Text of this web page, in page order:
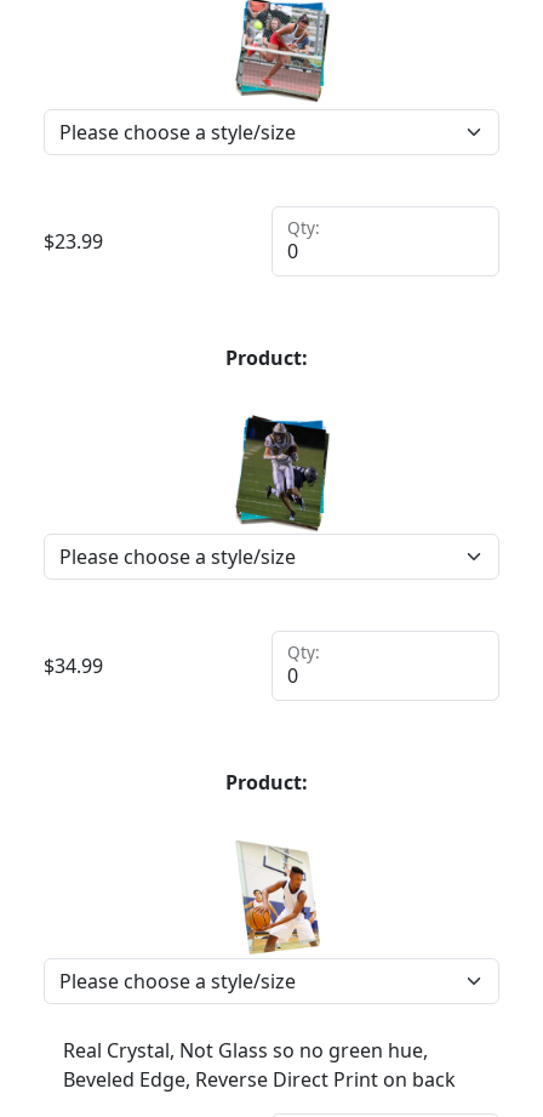
$23.99
Qty:
Product:
$34.99
Qty:
Product:
Real Crystal, Not Glass so no green hue,
Beveled Edge, Reverse Direct Print on back